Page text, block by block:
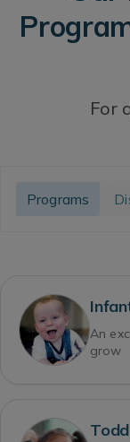
For
Programs
An
grow